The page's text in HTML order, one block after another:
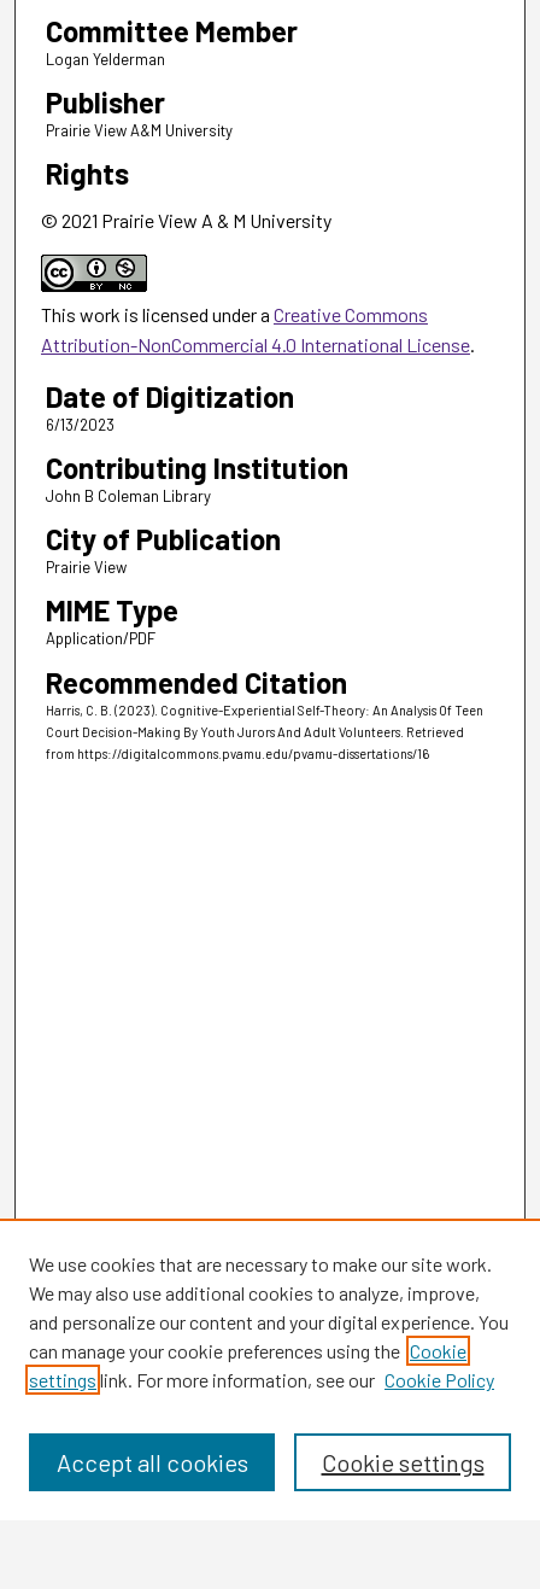
Committee Member
Logan Yelderman
Publisher
Prairie View A&M University
Rights
© 2021 Prairie View A & M University
This work is licensed under a Creative Commons
Attribution-NonCommercial 4.0 International License.
Date of Digitization
6/13/2023
Contributing Institution
John B Coleman Library
City of Publication
Prairie View
MIME Type
Application/PDF
Recommended Citation
Harris, C. B. (2023). Cognitive-Experiential Self-Theory: An Analysis Of Teen
Court Decision-Making By Youth Jurors And Adult Volunteers. Retrieved
from https://digitalcommons.pvamu.edu/pvamu-dissertations/16
Browse
Disciplines
We use cookies that are necessary to make our site work.
We may also use additional cookies to analyze, improve,
and personalize our content and your digital experience. You
can manage your cookie preferences using the Cookie
settings link. For more information, see our Cookie Policy
Cookie settings
Accept all cookies